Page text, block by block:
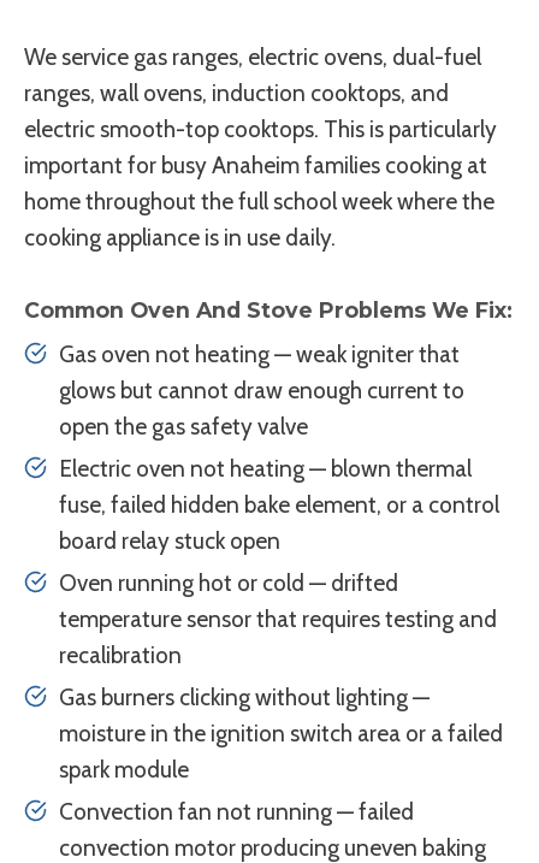
We service gas ranges, electric ovens, dual-fuel
ranges, wall ovens, induction cooktops, and
electric smooth-top cooktops. This is particularly
important for busy Anaheim families cooking at
home throughout the full school week where the
cooking appliance is in use daily.
Common Oven And Stove Problems We Fix:
Gas oven not heating — weak igniter that
glows but cannot draw enough current to
open the gas safety valve
Electric oven not heating — blown thermal
fuse, failed hidden bake element, or a control
board relay stuck open
Oven running hot or cold — drifted
temperature sensor that requires testing and
recalibration
Gas burners clicking without lighting —
moisture in the ignition switch area or a failed
spark module
Convection fan not running — failed
convection motor producing uneven baking